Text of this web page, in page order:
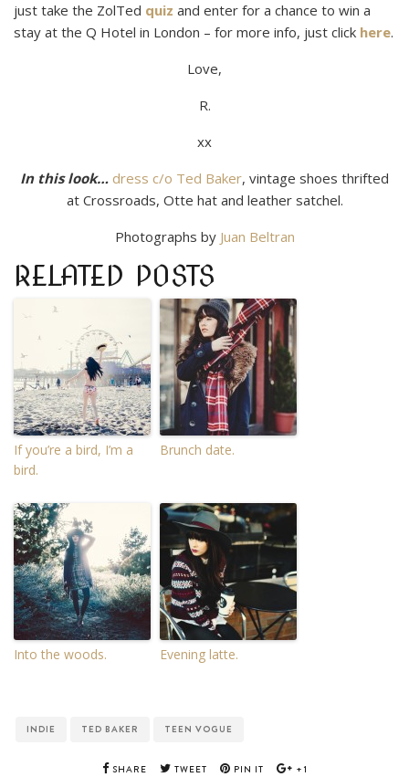
just take the ZolTed quiz and enter for a chance to win a
stay at the Q Hotel in London – for more info, just click here.
Love,
R.
xx
In this look… dress c/o Ted Baker, vintage shoes thrifted
at Crossroads, Otte hat and leather satchel.
Photographs by Juan Beltran
RELATED POSTS
If you’re a bird, I’m a
bird.
Brunch date.
Into the woods. Evening latte.
INDIE TED BAKER TEEN VOGUE
SHARE TWEET PIN IT +1